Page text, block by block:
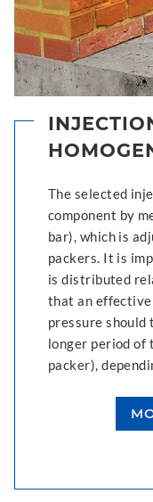
The selected
component by
bar), which is
packers. It is
is distributed
that an effective
pressure should
longer period of
packer),